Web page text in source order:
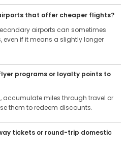
that offer cheaper flights?
airports can sometimes
even if it means a slightly longer
programs or loyalty points to
accumulate miles through travel or
them to redeem discounts.
tickets or round-trip domestic